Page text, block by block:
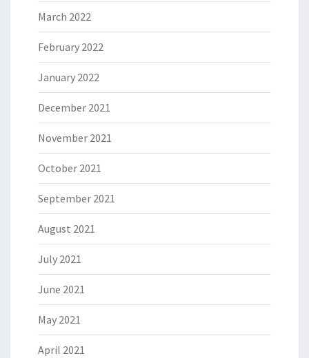
March 2022
February 2022
January 2022
December 2021
November 2021
October 2021
September 2021
August 2021
July 2021
June 2021
May 2021
April 2021